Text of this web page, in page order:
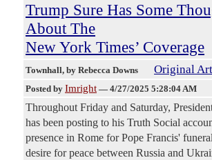
Trump Sure Has Some
About The
New York Times’ Coverage
Townhall, by Rebecca Downs Original
Posted by Imright — 4/27/2025 5:28:04 AM
Throughout Friday and Saturday,
has been posting to his Truth Social
presence in Rome for Pope Francis'
desire for peace between Russia and